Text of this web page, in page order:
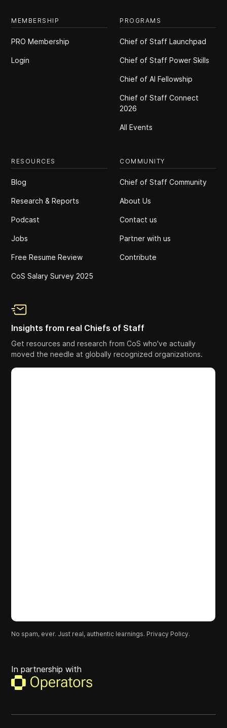
MEMBERSHIP
PRO Membership
Login
PROGRAMS
Chief of Staff Launchpad
Chief of Staff Power Skills
Chief of Al Fellowship
Chief of Staff Connect
2026
All Events
RESOURCES
Blog
Research & Reports
Podcast
Jobs
Free Resume Review
CoS Salary Survey 2025
COMMUNITY
Chief of Staff Community
About Us
Contact us
Partner with us
Contribute
Insights from real Chiefs of Staff
Get resources and research from CoS who've actually
moved the needle at globally recognized organizations.
No spam, ever. Just real, authentic learnings. Privacy Policy.
In partnership with